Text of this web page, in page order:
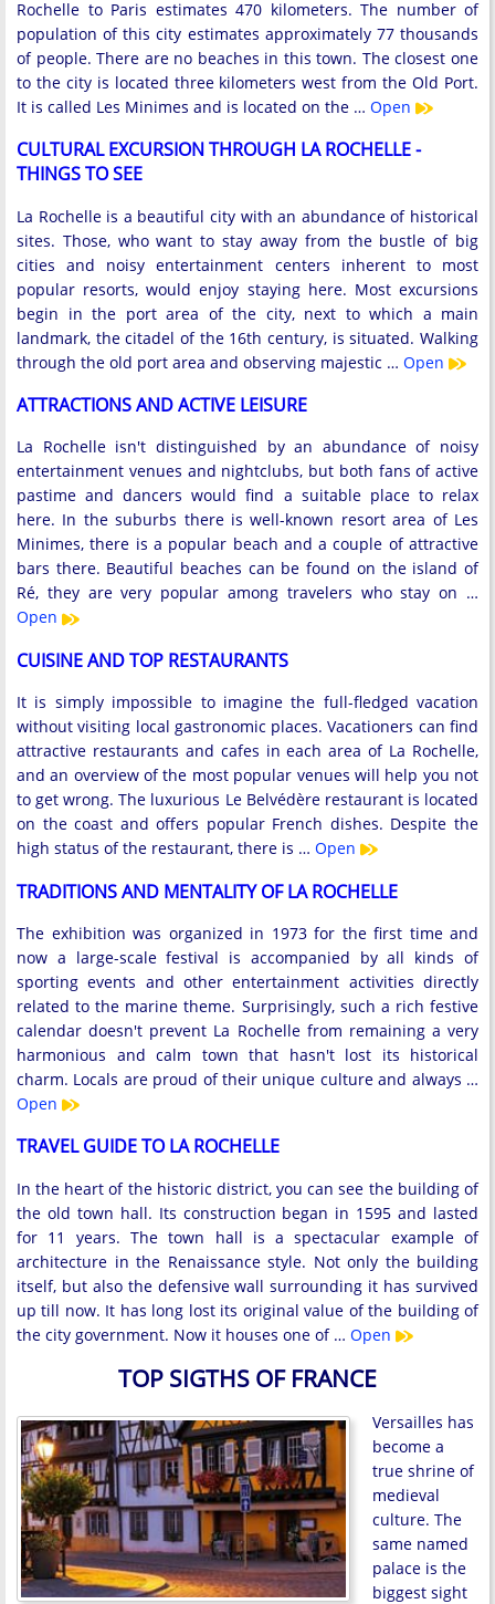
Rochelle to Paris estimates 470 kilometers. The number of
population of this city estimates approximately 77 thousands
of people. There are no beaches in this town. The closest one
to the city is located three kilometers west from the Old Port.
It is called Les Minimes and is located on the … Open
CULTURAL EXCURSION THROUGH LA ROCHELLE -
THINGS TO SEE
La Rochelle is a beautiful city with an abundance of historical
sites. Those, who want to stay away from the bustle of big
cities and noisy entertainment centers inherent to most
popular resorts, would enjoy staying here. Most excursions
begin in the port area of ​​the city, next to which a main
landmark, the citadel of the 16th century, is situated. Walking
through the old port area and observing majestic … Open
ATTRACTIONS AND ACTIVE LEISURE
La Rochelle isn't distinguished by an abundance of noisy
entertainment venues and nightclubs, but both fans of active
pastime and dancers would find a suitable place to relax
here. In the suburbs there is well-known resort area of ​​Les
Minimes, there is a popular beach and a couple of attractive
bars there. Beautiful beaches can be found on the island of
Ré, they are very popular among travelers who stay on …
Open
CUISINE AND TOP RESTAURANTS
It is simply impossible to imagine the full-fledged vacation
without visiting local gastronomic places. Vacationers can find
attractive restaurants and cafes in each area of ​​La Rochelle,
and an overview of the most popular venues will help you not
to get wrong. The luxurious Le Belvédère restaurant is located
on the coast and offers popular French dishes. Despite the
high status of the restaurant, there is … Open
TRADITIONS AND MENTALITY OF LA ROCHELLE
The exhibition was organized in 1973 for the first time and
now a large-scale festival is accompanied by all kinds of
sporting events and other entertainment activities directly
related to the marine theme. Surprisingly, such a rich festive
calendar doesn't prevent La Rochelle from remaining a very
harmonious and calm town that hasn't lost its historical
charm. Locals are proud of their unique culture and always …
Open
TRAVEL GUIDE TO LA ROCHELLE
In the heart of the historic district, you can see the building of
the old town hall. Its construction began in 1595 and lasted
for 11 years. The town hall is a spectacular example of
architecture in the Renaissance style. Not only the building
itself, but also the defensive wall surrounding it has survived
up till now. It has long lost its original value of the building of
the city government. Now it houses one of … Open
TOP SIGTHS OF FRANCE
Versailles has
become a
true shrine of
medieval
culture. The
same named
palace is the
biggest sight